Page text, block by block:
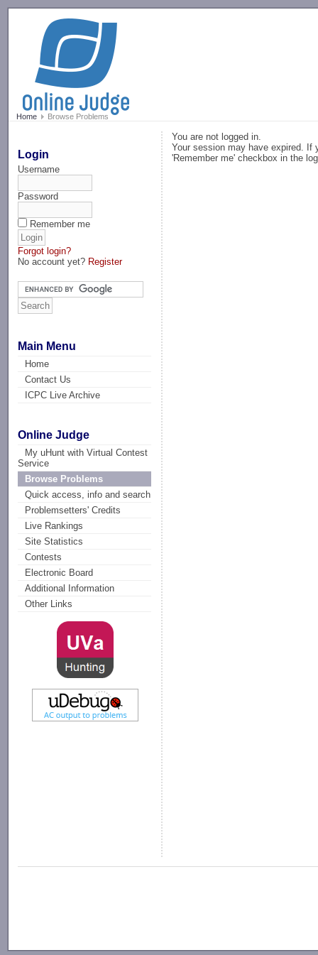
Home Browse Problems
Login
Username
Password
Remember me
Forgot login?
No account yet? Register
Main Menu
Home
Contact Us
ICPC Live Archive
Online Judge
My uHunt with Virtual Contest
Service
Browse Problems
Quick access, info and search
Problemsetters' Credits
Live Rankings
Site Statistics
Contests
Electronic Board
Additional Information
Other Links
You are not logged in.
Your session may have expired. If
'Remember me' checkbox in the